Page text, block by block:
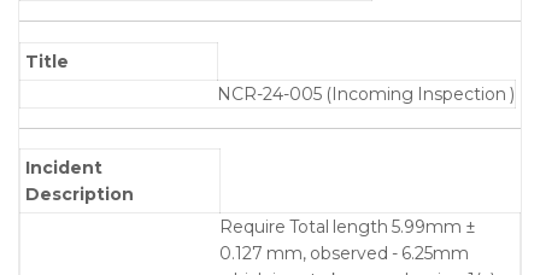
Title
NCR-24-005 (Incoming Inspection )
Incident
Description
Require Total length 5.99mm ±
0.127 mm, observed - 6.25mm